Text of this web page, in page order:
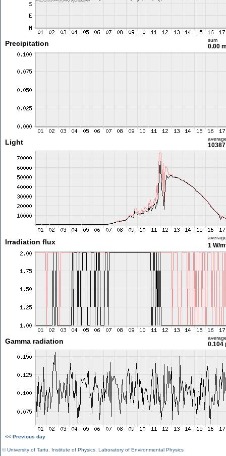
Precipitation sum
0.00
Light
Irradiation flux 1 W/m
Gamma radiation 0.104
<< Previous day
©University of Tartu Institute of Physics Laboratory of Environmental Physics